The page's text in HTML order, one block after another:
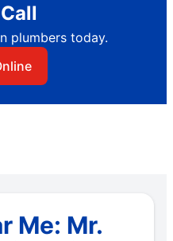
plumbers today.
Me: Mr.